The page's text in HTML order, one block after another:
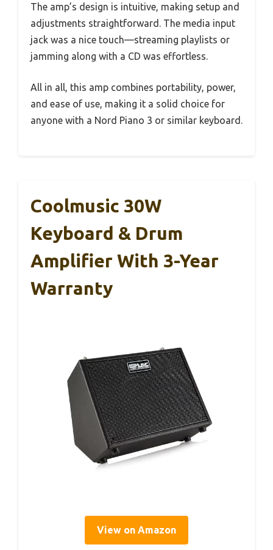
The amp’s design is intuitive, making setup and
adjustments straightforward. The media input
jack was a nice touch—streaming playlists or
jamming along with a CD was effortless.
All in all, this amp combines portability, power,
and ease of use, making it a solid choice for
anyone with a Nord Piano 3 or similar keyboard.
Coolmusic 30W
Keyboard & Drum
Amplifier With 3-Year
Warranty
View on Amazon